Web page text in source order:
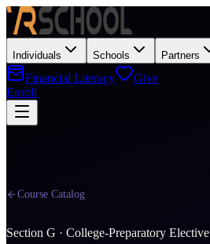
Individuals Schools Partners
Financial Literacy
Give
Enroll
Course Catalog
Section G · College-Preparatory Elective